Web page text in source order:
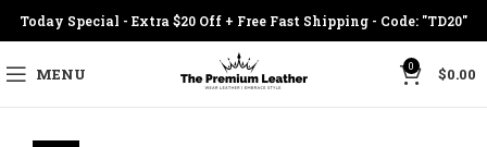
Today Special - Extra $20 Off + Free Fast Shipping - Code: "TD20"
MENU 0 $0.00